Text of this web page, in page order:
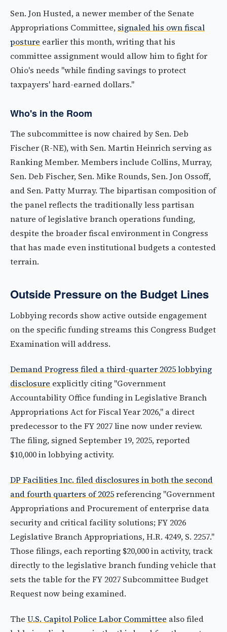
Sen. Jon Husted, a newer member of the Senate
Appropriations Committee, signaled his own fiscal
posture earlier this month, writing that his
committee assignment would allow him to fight for
Ohio's needs "while finding savings to protect
taxpayers' hard-earned dollars."
Who's in the Room
The subcommittee is now chaired by Sen. Deb
Fischer (R-NE), with Sen. Martin Heinrich serving as
Ranking Member. Members include Collins, Murray,
Sen. Deb Fischer, Sen. Mike Rounds, Sen. Jon Ossoff,
and Sen. Patty Murray. The bipartisan composition of
the panel reflects the traditionally less partisan
nature of legislative branch operations funding,
despite the broader fiscal environment in Congress
that has made even institutional budgets a contested
terrain.
Outside Pressure on the Budget Lines
Lobbying records show active outside engagement
on the specific funding streams this Congress Budget
Examination will address.
Demand Progress filed a third-quarter 2025 lobbying
disclosure explicitly citing "Government
Accountability Office funding in Legislative Branch
Appropriations Act for Fiscal Year 2026," a direct
predecessor to the FY 2027 line now under review.
The filing, signed September 19, 2025, reported
$10,000 in lobbying activity.
DP Facilities Inc. filed disclosures in both the second
and fourth quarters of 2025referencing "Government
Appropriations and Procurement of enterprise data
security and critical facility solutions; FY 2026
Legislative Branch Appropriations, H.R. 4249, S. 2257."
Those filings, each reporting $20,000 in activity, track
directly to the legislative branch funding vehicle that
sets the table for the FY 2027 Subcommittee Budget
Request now being examined.
The U.S. Capitol Police Labor Committee also filed